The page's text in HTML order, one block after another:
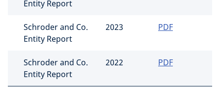
Entity Report
Schroder and Co.
Entity Report
2023 PDF
Schroder and Co.
Entity Report
2022 PDF